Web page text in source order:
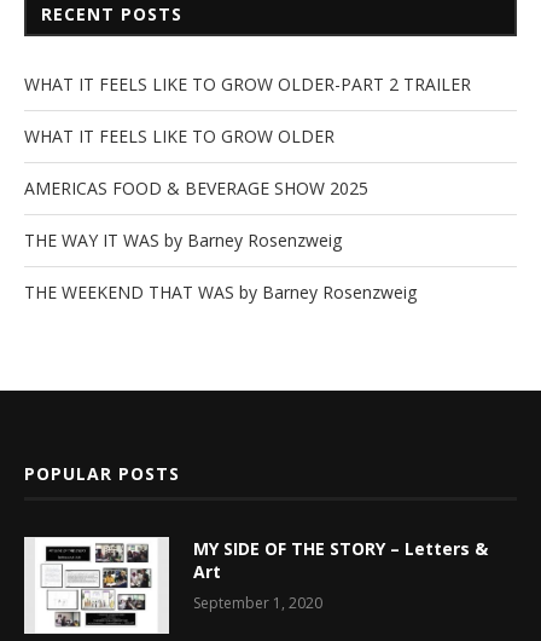
RECENT POSTS
WHAT IT FEELS LIKE TO GROW OLDER-PART 2 TRAILER
WHAT IT FEELS LIKE TO GROW OLDER
AMERICAS FOOD & BEVERAGE SHOW 2025
THE WAY IT WAS by Barney Rosenzweig
THE WEEKEND THAT WAS by Barney Rosenzweig
POPULAR POSTS
MY SIDE OF THE STORY – Letters &
Art
September 1, 2020